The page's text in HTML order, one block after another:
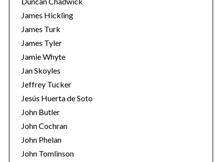
James Hickling
James Turk
James Tyler
Jamie Whyte
Jan Skoyles
Jeffrey Tucker
Jesús Huerta de Soto
John Butler
John Cochran
John Phelan
John Tomlinson